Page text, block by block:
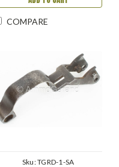
COMPARE
Sku:TGRD-1-SA